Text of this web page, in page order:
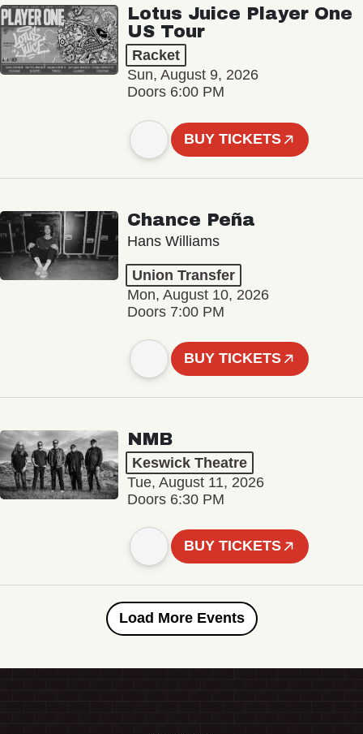
Lotus Juice Player One
US Tour
Racket
Sun, August 9, 2026
Doors 6:00 PM
BUY TICKETS
Chance Peña
Hans Williams
Union Transfer
Mon, August 10, 2026
Doors 7:00 PM
BUY TICKETS
NMB
Keswick Theatre
Tue, August 11, 2026
Doors 6:30 PM
BUY TICKETS
Load More Events